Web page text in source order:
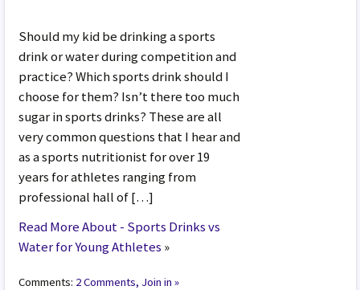
Should my kid be drinking a sports
drink or water during competition and
practice? Which sports drink should I
choose for them? Isn’t there too much
sugar in sports drinks? These are all
very common questions that I hear and
as a sports nutritionist for over 19
years for athletes ranging from
professional hall of […]
Read More About - Sports Drinks vs
Water for Young Athletes »
Comments: 2 Comments, Join in »